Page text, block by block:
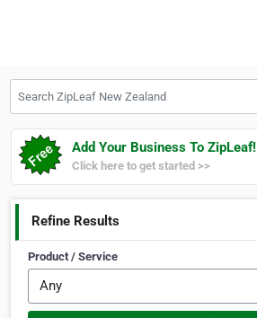
Add Your Business To ZipLeaf!
Click here to get started >>
Refine Results
Product / Service